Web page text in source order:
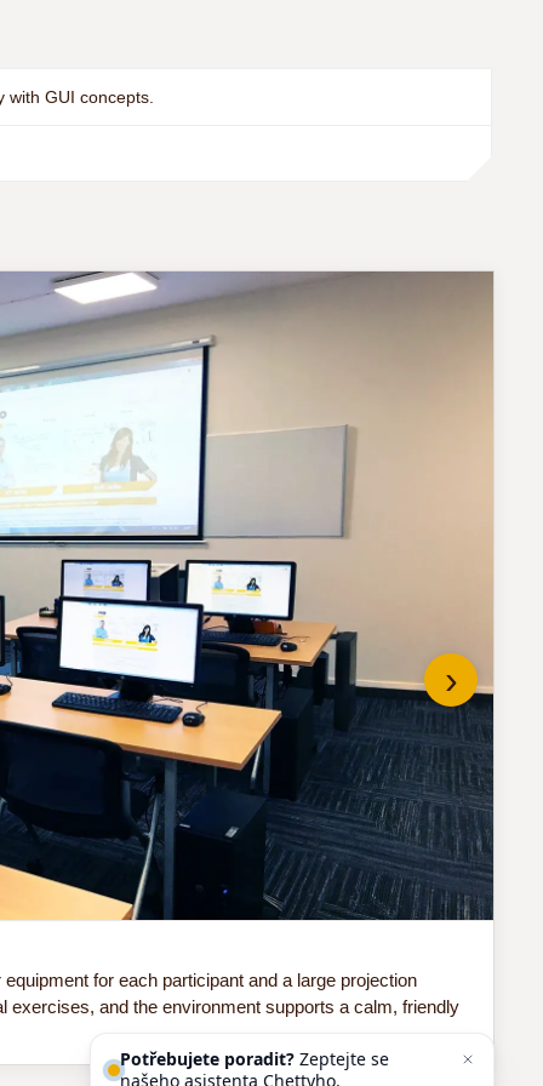
with GUI concepts.
for each participant and a large projection
and the environment supports a calm, friendly
›
Potřebujete poradit? Zeptejte se
našeho asistenta Chettyho.